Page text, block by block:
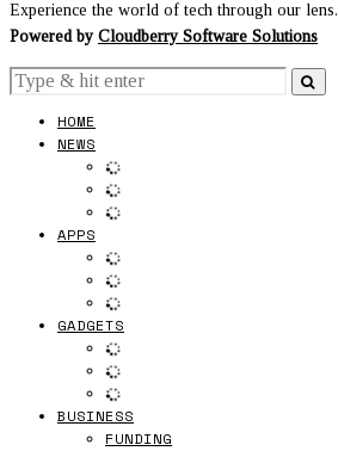
Experience the world of tech through our lens.
Powered by Cloudberry Software Solutions
HOME
NEWS
APPS
GADGETS
BUSINESS
FUNDING